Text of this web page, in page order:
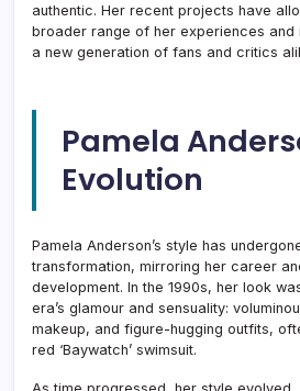
authentic. Her recent projects have
broader range of her experiences and
a new generation of fans and critics
Pamela
Evolution
Pamela Anderson’s style has
transformation, mirroring her career
development. In the 1990s, her look
era’s glamour and sensuality:
makeup, and figure-hugging outfits,
red ‘Baywatch’ swimsuit.